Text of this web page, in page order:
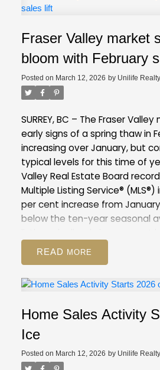
Metro Vancouver in February
properties listed in February
cent above the 10-year
listed for sale on the MLS®
Vancouver is 13,545, a 6.3 per
compared to February 2025
per cent above the 10-year
(9,886). Across all detached,
apartment property types,
listings ratio for February 2026
property type, the ratio is nine
detached homes, 16.6 per
14.1 per cent for apartments.
GVR Stats Package for
Fraser Valley market
bloom with February
Posted on March 12, 2026 by Unilife
SURREY, BC – The Fraser
early signs of a spring thaw in
increasing over January, but
typical levels for this time of
Valley Real Estate Board
Multiple Listing Service® (MLS®)
per cent increase from
below the ten-year seasonal
suggesting some sellers are
amid competitive inventory
positioning their homes for the
market. Overall inventory
active listings, up eight per
and 51 per cent above the 10-
buyer’s market, with an
READ
Home Sales Activity
Ice
Posted on March 12, 2026 by Unilife